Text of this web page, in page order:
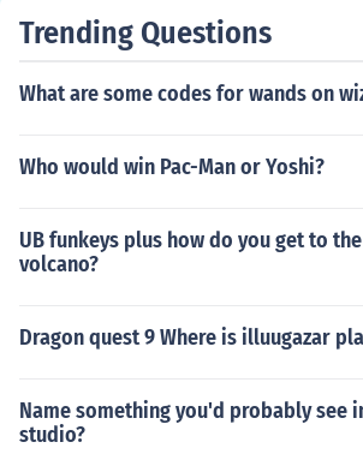
Trending Questions
What are some codes for wands on
Who would win Pac-Man or Yoshi?
UB funkeys plus how do you get to
volcano?
Dragon quest 9 Where is illuugazar
Name something you'd probably see
studio?